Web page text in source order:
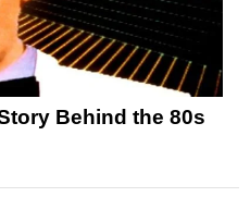
Behind the 80s